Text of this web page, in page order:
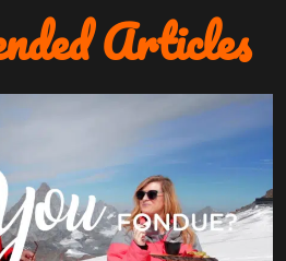
Articles